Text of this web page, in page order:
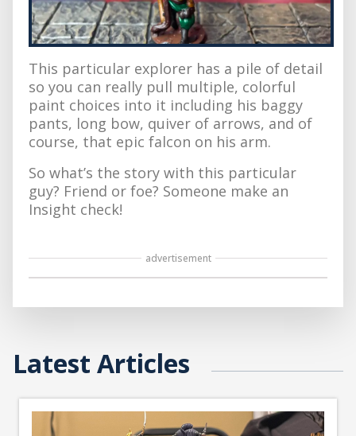
This particular explorer has a pile of detail
so you can really pull multiple, colorful
paint choices into it including his baggy
pants, long bow, quiver of arrows, and of
course, that epic falcon on his arm.
So what’s the story with this particular
guy? Friend or foe? Someone make an
Insight check!
advertisement
Latest Articles